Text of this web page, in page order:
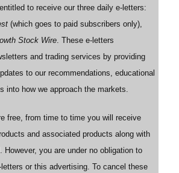
to receive our three daily e-letters:
(which goes to paid subscribers only),
Stock Wire. These e-letters
and trading services by providing
to our recommendations, educational
into how we approach the markets.
free, from time to time you will receive
and associated products along with
However, you are under no obligation to
or this advertising. To cancel these